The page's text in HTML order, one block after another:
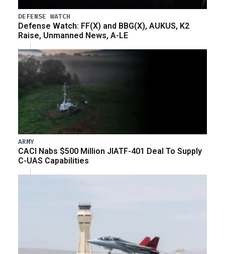
DEFENSE WATCH
Defense Watch: FF(X) and BBG(X), AUKUS, K2
Raise, Unmanned News, A-LE
ARMY
CACI Nabs $500 Million JIATF-401 Deal To Supply
C-UAS Capabilities